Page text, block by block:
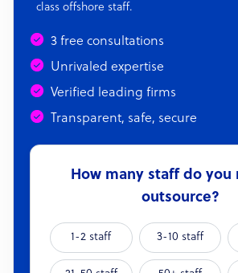
class offshore staff.
3 free consultations
Unrivaled expertise
Verified leading firms
Transparent, safe, secure
How many staff do you
outsource?
1-2 staff 3-10 staff